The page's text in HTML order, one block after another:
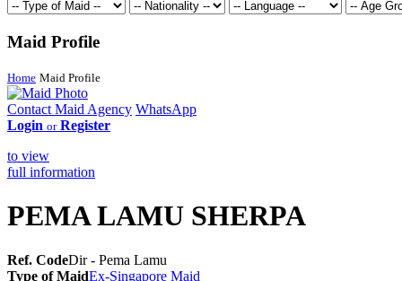
Maid Profile
Home Maid Profile
Contact Maid Agency WhatsApp
Login or Register
to view
full information
PEMA LAMU SHERPA
Ref. CodeDir - Pema Lamu
Type of MaidEx-Singapore Maid